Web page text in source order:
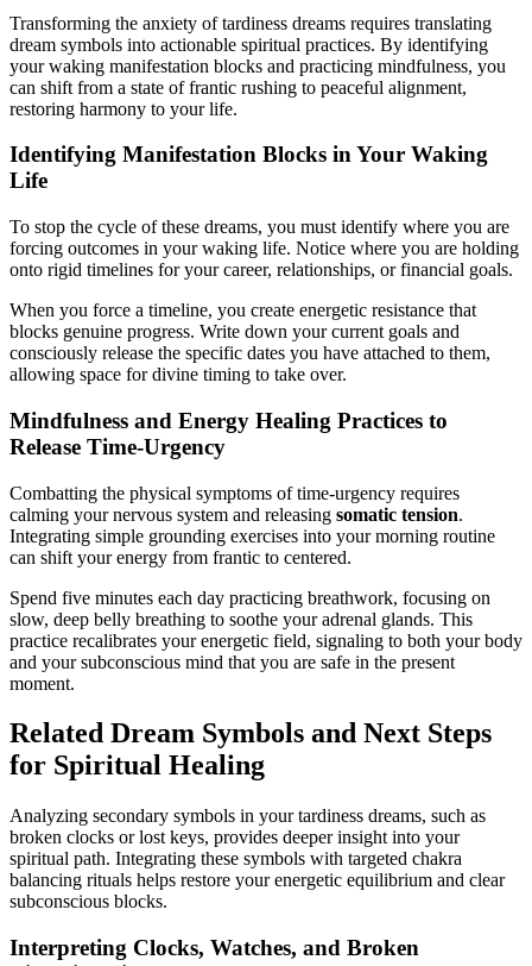
Transforming the anxiety of tardiness dreams requires translating
dream symbols into actionable spiritual practices. By identifying
your waking manifestation blocks and practicing mindfulness, you
can shift from a state of frantic rushing to peaceful alignment,
restoring harmony to your life.
Identifying Manifestation Blocks in Your Waking
Life
To stop the cycle of these dreams, you must identify where you are
forcing outcomes in your waking life. Notice where you are holding
onto rigid timelines for your career, relationships, or financial goals.
When you force a timeline, you create energetic resistance that
blocks genuine progress. Write down your current goals and
consciously release the specific dates you have attached to them,
allowing space for divine timing to take over.
Mindfulness and Energy Healing Practices to
Release Time-Urgency
Combatting the physical symptoms of time-urgency requires
calming your nervous system and releasing somatic tension.
Integrating simple grounding exercises into your morning routine
can shift your energy from frantic to centered.
Spend five minutes each day practicing breathwork, focusing on
slow, deep belly breathing to soothe your adrenal glands. This
practice recalibrates your energetic field, signaling to both your body
and your subconscious mind that you are safe in the present
moment.
Related Dream Symbols and Next Steps
for Spiritual Healing
Analyzing secondary symbols in your tardiness dreams, such as
broken clocks or lost keys, provides deeper insight into your
spiritual path. Integrating these symbols with targeted chakra
balancing rituals helps restore your energetic equilibrium and clear
subconscious blocks.
Interpreting Clocks, Watches, and Broken